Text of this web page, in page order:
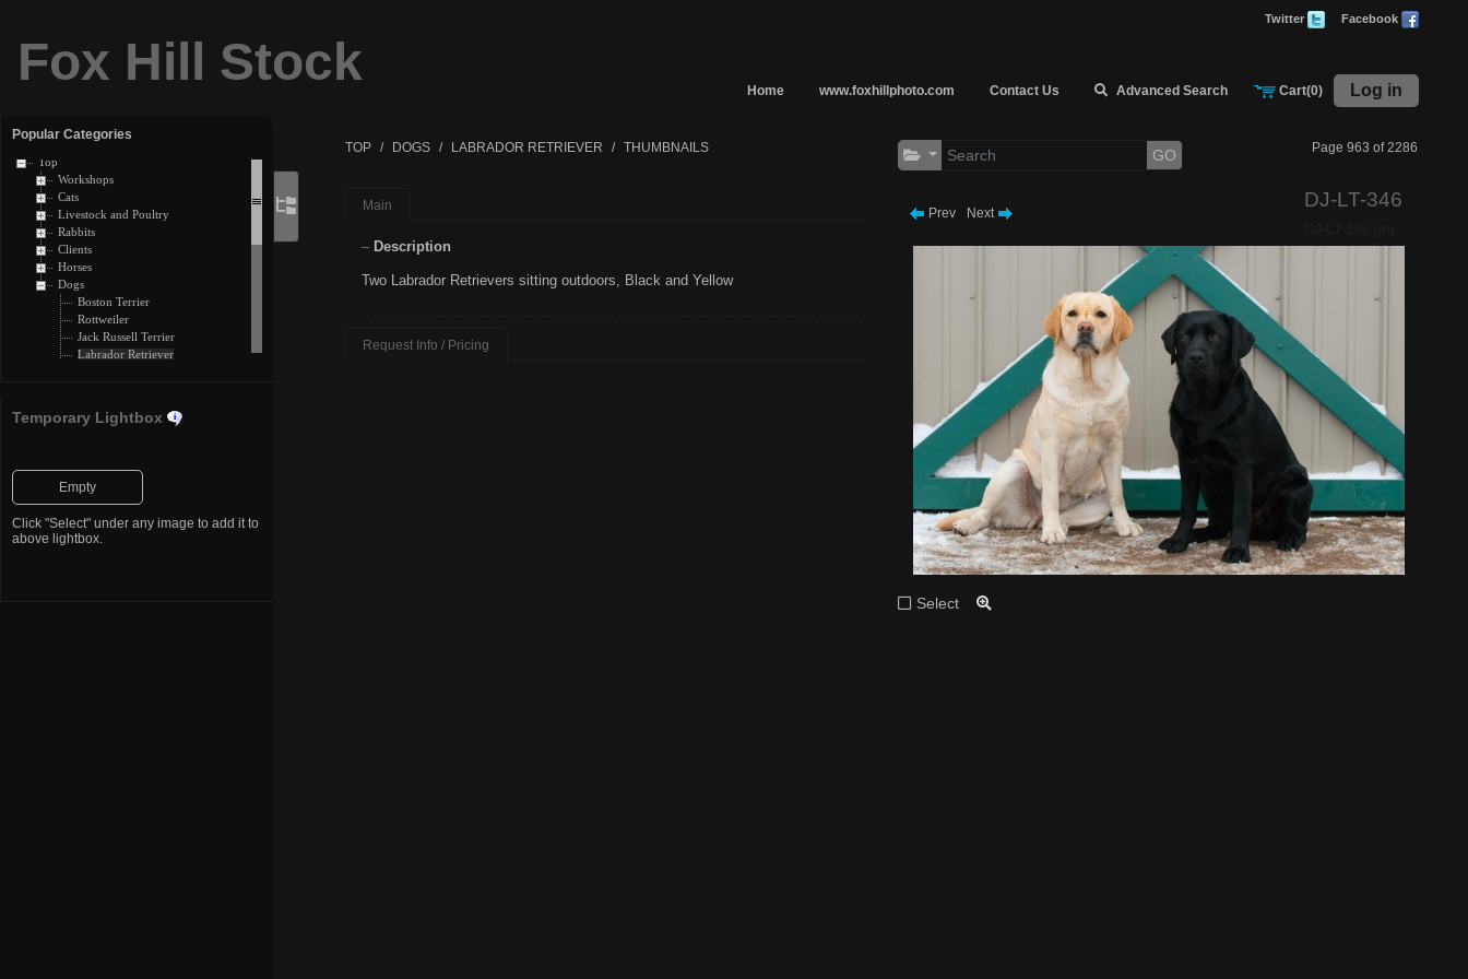
Twitter Facebook
Fox Hill Stock Home www.foxhillphoto.com Contact Us Advanced Search Cart(0) Log in
Popular Categories
Top
Workshops
Cats
Livestock and Poultry
Rabbits
Clients
Horses
Dogs
Boston Terrier
Rottweiler
Jack Russell Terrier
Labrador Retriever
Dachshund
Golden Retriever
Bulldog
Great Dane
Australian Shepherd
Temporary Lightbox
Empty
Click "Select" under any image to add it to
above lightbox.
TOP DOGS LABRADOR RETRIEVER THUMBNAILS GO Page 963 of 2286
Main
Description
Two Labrador Retrievers sitting outdoors, Black and Yellow
Request Info / Pricing
Prev Next
DJ-LT-346
Select